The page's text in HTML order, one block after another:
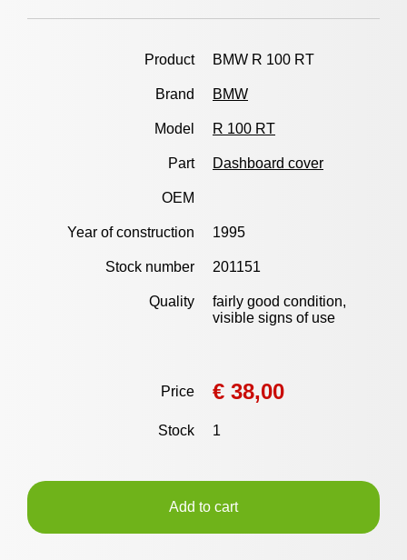
Product BMW R 100 RT
Brand BMW
Model R 100 RT
Part Dashboard cover
OEM
Year of construction 1995
Stock number 201151
Quality
fairly good condition,
visible signs of use
Price € 38,00
Stock 1
Add to cart